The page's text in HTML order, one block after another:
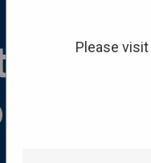
Please